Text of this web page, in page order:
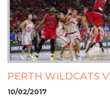
PERTH WILDCATS
10/02/2017